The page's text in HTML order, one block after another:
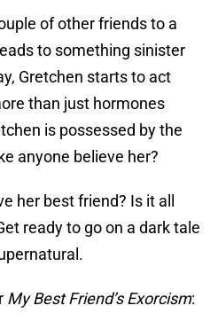
of other friends to a
to something sinister
Gretchen starts to act
than just hormones
is possessed by the
anyone believe her?
her best friend? Is it all
ready to go on a dark tale
My Best Friend’s Exorcism: